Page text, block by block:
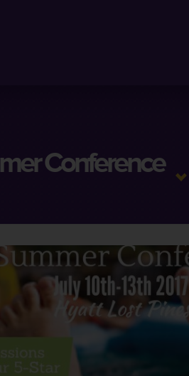
Conference